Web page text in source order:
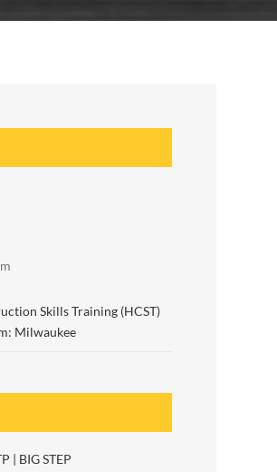
Skills Training (HCST)
Milwaukee
| BIG STEP